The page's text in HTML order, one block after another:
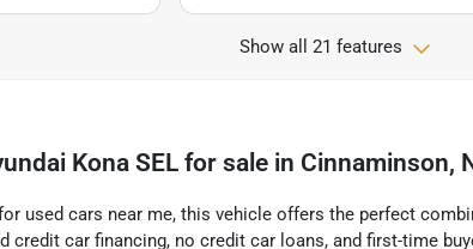
Show all 21 features
Kona SEL for sale in Cinnaminson,
used cars near me, this vehicle offers the perfect
credit car financing, no credit car loans, and first-time